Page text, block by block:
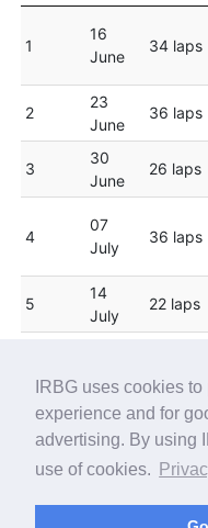
IRBG uses cookies
experience and for
advertising. By using
use of cookies.
1
16
June
34 laps
2
23
June
36 laps
3
30
June
26 laps
4
07
July
36 laps
5
14
July
22 laps
28
July
26 laps